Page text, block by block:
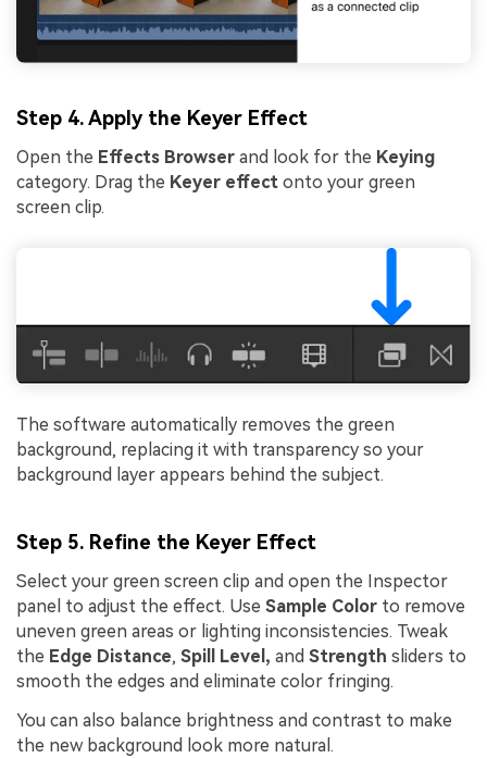
Step 4. Apply the Keyer Effect
Open the Effects Browser and look for the Keying
category. Drag the Keyer effect onto your green
screen clip.
The software automatically removes the green
background, replacing it with transparency so your
background layer appears behind the subject.
Step 5. Refine the Keyer Effect
Select your green screen clip and open the Inspector
panel to adjust the effect. Use Sample Color to remove
uneven green areas or lighting inconsistencies. Tweak
the Edge Distance, Spill Level, and Strength sliders to
smooth the edges and eliminate color fringing.
You can also balance brightness and contrast to make
the new background look more natural.